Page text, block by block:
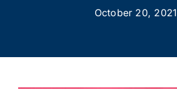
October 20, 2021